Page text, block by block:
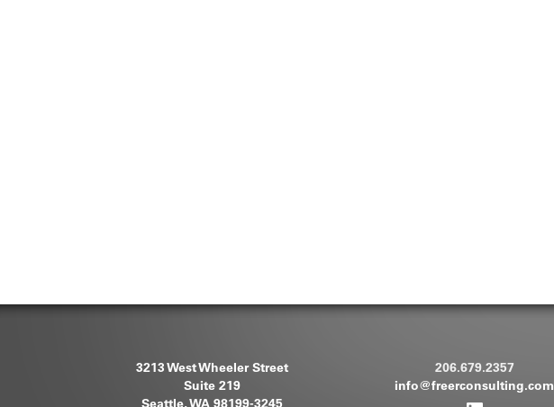
3213 West Wheeler Street
Suite 219
Seattle, WA 98199-3245
206.679.2357
info@freerconsulting.com